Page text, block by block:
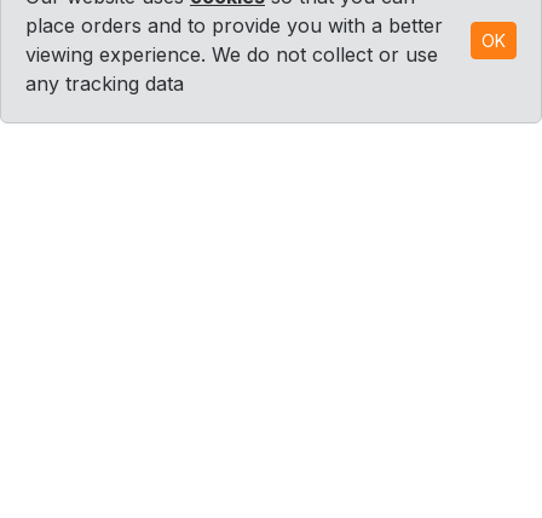
place orders and to provide you with a better
viewing experience. We do not collect or use
any tracking data
OK